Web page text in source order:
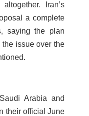
Iran’s
a complete
saying the plan
the issue over the
Arabia and
their official June